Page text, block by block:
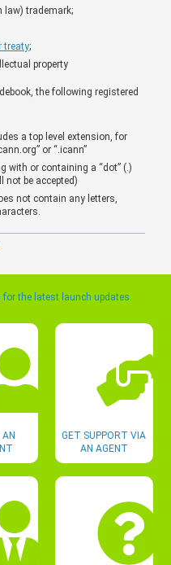
law) trademark;
treaty;
property
the following registered
a top level extension, for
or “.icann”
with or containing a “dot” (.)
not be accepted)
not contain any letters,
for the latest launch updates.
GET SUPPORT VIA
AN AGENT